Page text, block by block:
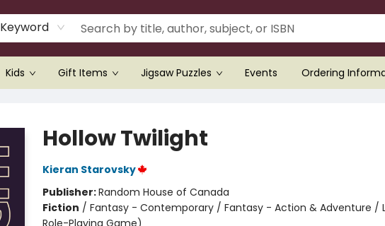
Keyword
Kids Gift Items Jigsaw Puzzles Events Ordering
Hollow Twilight
Kieran Starovsky
Publisher:Random House of Canada
Fiction / Fantasy - Contemporary / Fantasy - Action & Adventure /
Role-Playing Game)